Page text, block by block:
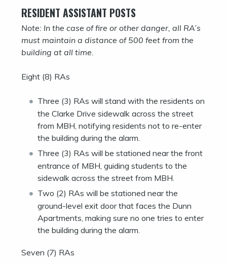
RESIDENT ASSISTANT POSTS
Note: In the case of fire or other danger, all RA’s
must maintain a distance of 500 feet from the
building at all time.
Eight (8) RAs
Three (3) RAs will stand with the residents on
the Clarke Drive sidewalk across the street
from MBH, notifying residents not to re-enter
the building during the alarm.
Three (3) RAs will be stationed near the front
entrance of MBH, guiding students to the
sidewalk across the street from MBH.
Two (2) RAs will be stationed near the
ground-level exit door that faces the Dunn
Apartments, making sure no one tries to enter
the building during the alarm.
Seven (7) RAs